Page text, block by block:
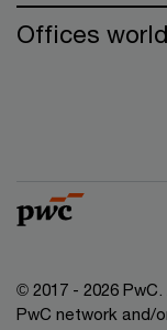
Offices
© 2017 - 2026
PwC network and/